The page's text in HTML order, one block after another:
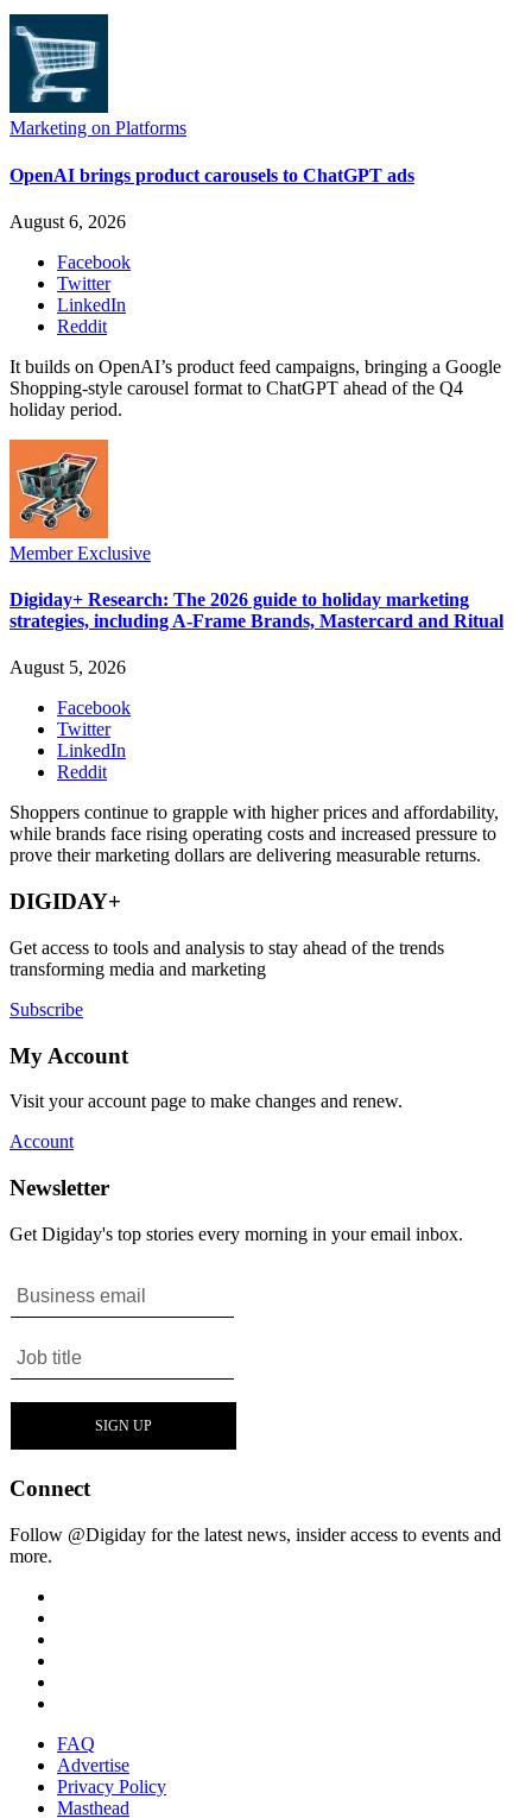
Marketing on Platforms
OpenAI brings product carousels to ChatGPT ads
August 6, 2026
Facebook
Twitter
LinkedIn
Reddit
It builds on OpenAI’s product feed campaigns, bringing a Google
Shopping-style carousel format to ChatGPT ahead of the Q4
holiday period.
Member Exclusive
Digiday+ Research: The 2026 guide to holiday marketing
strategies, including A-Frame Brands, Mastercard and Ritual
August 5, 2026
Facebook
Twitter
LinkedIn
Reddit
Shoppers continue to grapple with higher prices and affordability,
while brands face rising operating costs and increased pressure to
prove their marketing dollars are delivering measurable returns.
DIGIDAY+
Get access to tools and analysis to stay ahead of the trends
transforming media and marketing
Subscribe
My Account
Visit your account page to make changes and renew.
Account
Newsletter
Get Digiday's top stories every morning in your email inbox.
Connect
Follow @Digiday for the latest news, insider access to events and
more.
FAQ
Advertise
Privacy Policy
Masthead